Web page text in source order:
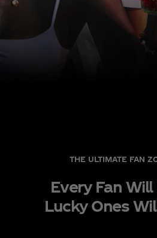
THE ULTIMATE FAN
Every Fan Will
Lucky Ones